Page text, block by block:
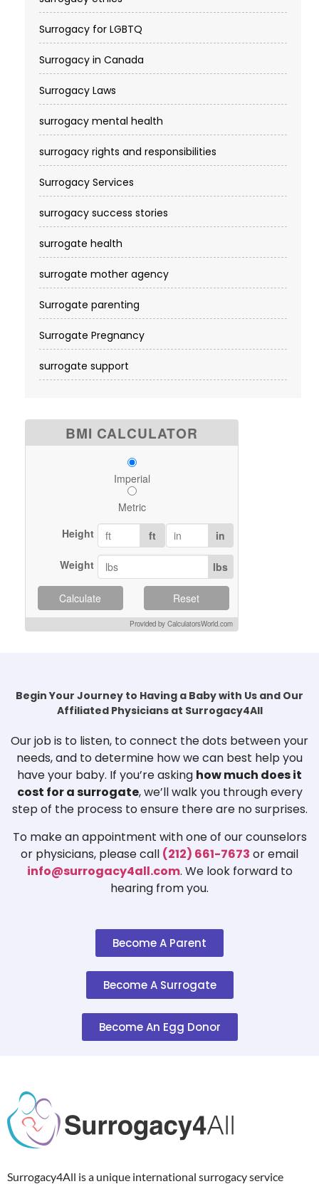
Surrogacy for LGBTQ
Surrogacy in Canada
Surrogacy Laws
surrogacy mental health
surrogacy rights and responsibilities
Surrogacy Services​
surrogacy success stories
surrogate health
surrogate mother agency
Surrogate parenting
Surrogate Pregnancy
surrogate support
BMI CALCULATOR
Imperial
Metric
Height
ft in
Weight lbs
Calculate Reset
Provided by CalculatorsWorld.com
Begin Your Journey to Having a Baby with Us and Our
Affiliated Physicians at Surrogacy4All
Our job is to listen, to connect the dots between your
needs, and to determine how we can best help you
have your baby. If you’re asking how much does it
cost for a surrogate, we’ll walk you through every
step of the process to ensure there are no surprises.
To make an appointment with one of our counselors
or physicians, please call (212) 661-7673 or email
info@surrogacy4all.com. We look forward to
hearing from you.
Become A Parent
Become A Surrogate
Become An Egg Donor
Surrogacy4All is a unique international surrogacy service